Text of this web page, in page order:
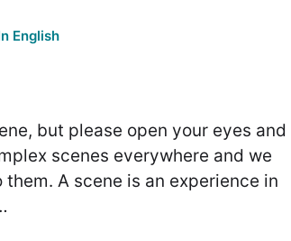
English
but please open your eyes and
scenes everywhere and we
A scene is an experience in